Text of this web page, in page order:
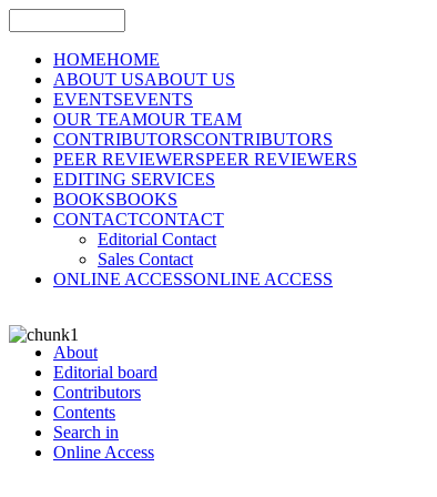
HOMEHOME
ABOUT USABOUT US
EVENTSEVENTS
OUR TEAMOUR TEAM
CONTRIBUTORSCONTRIBUTORS
PEER REVIEWERSPEER REVIEWERS
EDITING SERVICES
BOOKSBOOKS
CONTACTCONTACT
Editorial Contact
Sales Contact
ONLINE ACCESSONLINE ACCESS
About
Editorial board
Contributors
Contents
Search in
Online Access